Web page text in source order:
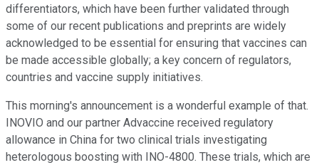
differentiators, which have been further validated through
some of our recent publications and preprints are widely
acknowledged to be essential for ensuring that vaccines can
be made accessible globally; a key concern of regulators,
countries and vaccine supply initiatives.
This morning's announcement is a wonderful example of that.
INOVIO and our partner Advaccine received regulatory
allowance in China for two clinical trials investigating
heterologous boosting with INO-4800. These trials, which are